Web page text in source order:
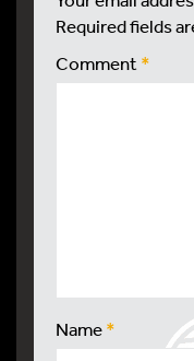
Required fields
Comment*
Name*